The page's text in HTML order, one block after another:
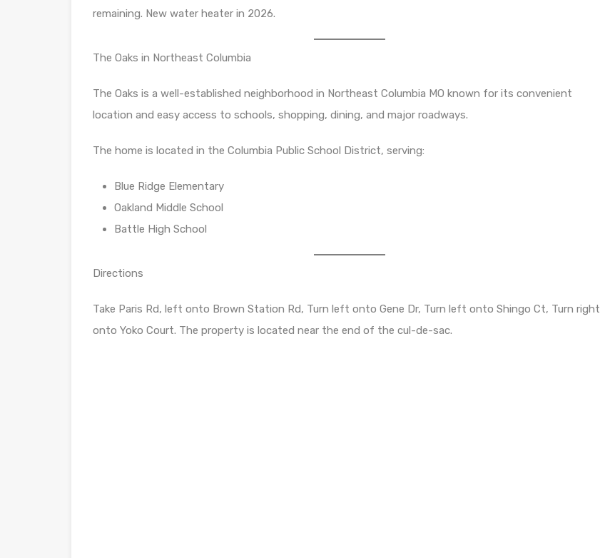
remaining. New water heater in 2026.
The Oaks in Northeast Columbia
The Oaks is a well-established neighborhood in Northeast Columbia MO known for its convenient
location and easy access to schools, shopping, dining, and major roadways.
The home is located in the Columbia Public School District, serving:
Blue Ridge Elementary
Oakland Middle School
Battle High School
Directions
Take Paris Rd, left onto Brown Station Rd, Turn left onto Gene Dr, Turn left onto Shingo Ct, Turn right
onto Yoko Court. The property is located near the end of the cul-de-sac.